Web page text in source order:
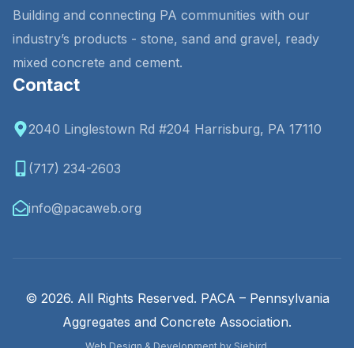
Building and connecting PA communities with our
industry’s products - stone, sand and gravel, ready
mixed concrete and cement.
Contact
2040 Linglestown Rd #204 Harrisburg, PA 17110
(717) 234-2603
info@pacaweb.org
© 2026. All Rights Reserved. PACA – Pennsylvania
Aggregates and Concrete Association.